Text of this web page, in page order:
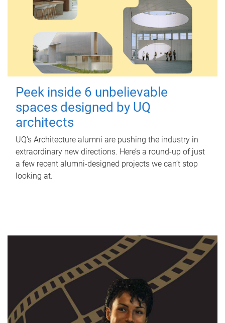
Peek inside 6 unbelievable
spaces designed by UQ
architects
UQ's Architecture alumni are pushing the industry in
extraordinary new directions. Here’s a round-up of just
a few recent alumni-designed projects we can’t stop
looking at.